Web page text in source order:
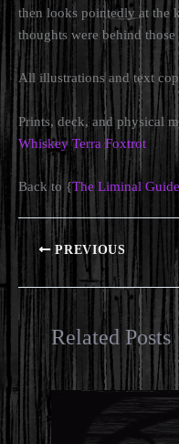
then looks pointedly at the
thoughts were behind those
All illustrations and text
Prints, deck, and physical
Whiskey Terra Foxtrot
Back to {The Liminal Guide
PREVIOUS
Related Posts